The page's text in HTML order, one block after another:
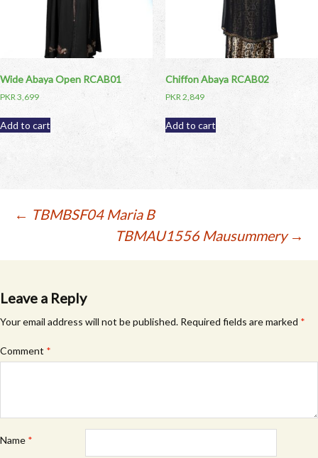
Wide Abaya Open RCAB01
PKR3,699
Add to cart
Chiffon Abaya RCAB02
PKR2,849
Add to cart
Post
← TBMBSF04 Maria B
TBMAU1556 Mausummery →
Leave a Reply
Your email address will not be published. Required fields are marked *
Comment *
Name *